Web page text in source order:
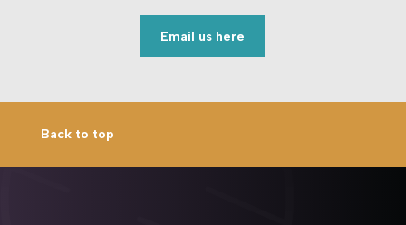
Email us here
Back to top